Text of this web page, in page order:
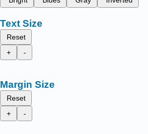
Text Size
Reset
+
-
Margin Size
Reset
+
-